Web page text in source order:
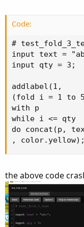
Code:
#
input text =
input qty = 3;
addlabel(1,
(fold i = 1 to
with p
while i <= qty
do concat(p,
, color.yellow);
the above code